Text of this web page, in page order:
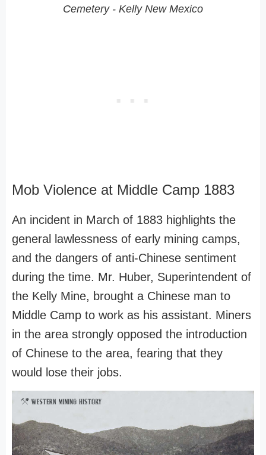
Cemetery - Kelly New Mexico
Mob Violence at Middle Camp 1883
An incident in March of 1883 highlights the
general lawlessness of early mining camps,
and the dangers of anti-Chinese sentiment
during the time. Mr. Huber, Superintendent of
the Kelly Mine, brought a Chinese man to
Middle Camp to work as his assistant. Miners
in the area strongly opposed the introduction
of Chinese to the area, fearing that they
would lose their jobs.